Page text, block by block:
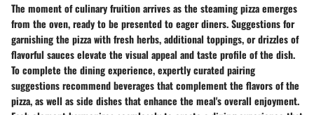
The moment of culinary fruition arrives as the steaming pizza emerges
from the oven, ready to be presented to eager diners. Suggestions for
garnishing the pizza with fresh herbs, additional toppings, or drizzles of
flavorful sauces elevate the visual appeal and taste profile of the dish.
To complete the dining experience, expertly curated pairing
suggestions recommend beverages that complement the flavors of the
pizza, as well as side dishes that enhance the meal's overall enjoyment.